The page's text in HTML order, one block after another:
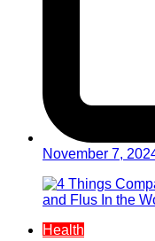
November 7,
Health